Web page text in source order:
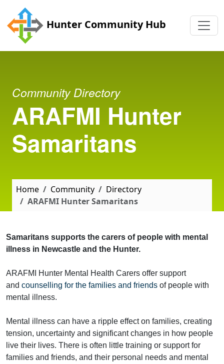
Skip to main content
Hunter Community Hub
Community Directory
ARAFMI Hunter
Samaritans
Home Community
Directory
ARAFMI Hunter Samaritans
Samaritans supports the carers of people with mental
illness in Newcastle and the Hunter.
ARAFMI Hunter Mental Health Carers offer support
and counselling for the families and friends of people with
mental illness.
Mental illness can have a ripple effect on families, creating
tension, uncertainty and significant changes in how people
live their lives. There is often little training or support for
families and friends, and their personal needs and mental